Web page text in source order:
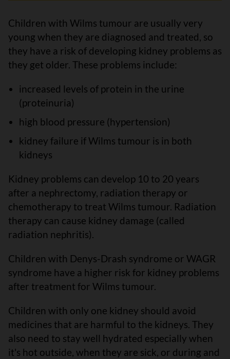
Children with Wilms tumour are usually very
young when they are diagnosed and treated, so
they have a risk of developing kidney problems as
they get older. These problems include:
increased levels of protein in the urine
(proteinuria)
high blood pressure (hypertension)
kidney failure if Wilms tumour is in both
kidneys
Kidney problems can develop 10 to 20 years
after a nephrectomy, radiation therapy or
chemotherapy to treat Wilms tumour. Radiation
therapy can cause kidney damage (called
radiation nephritis).
Children with Denys-Drash syndrome or WAGR
syndrome have a higher risk for kidney problems
after treatment for Wilms tumour.
Children with only one kidney should avoid
medicines that are harmful to the kidneys. They
also need to stay well hydrated especially when
it's hot outside, when they are sick, or during and